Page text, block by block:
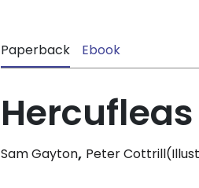
Paperback Ebook
Hercufleas
Sam Gayton, Peter